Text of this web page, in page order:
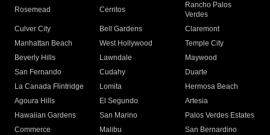
Rosemead Cerritos
Rancho Palos
Verdes
Culver City
Bell Gardens
Claremont
Manhattan Beach
West Hollywood
Temple City
Beverly Hills
Lawndale
Maywood
San Fernando
Cudahy
Duarte
La Canada Flintridge
Lomita
Hermosa Beach
Agoura Hills
El Segundo
Artesia
Hawaiian Gardens
San Marino
Palos Verdes Estates
Commerce
Malibu
San Bernardino